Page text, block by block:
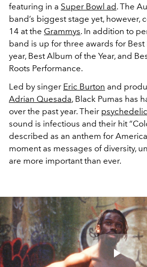
featuring in a Super Bowl ad. The
band’s biggest stage yet, however,
14 at the Grammys. In addition to
band is up for three awards for Best
year, Best Album of the Year, and
Roots Performance.
Led by singer Eric Burton and
Adrian Quesada, Black Pumas has
over the past year. Their psychedelic
sound is infectious and their hit
described as an anthem for
moment as messages of diversity,
are more important than ever.